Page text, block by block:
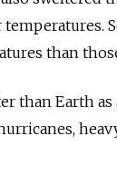
than
than Earth